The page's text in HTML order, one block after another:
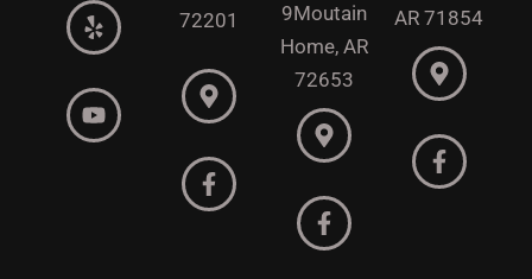
72201
9Moutain
Home, AR
72653
AR 71854